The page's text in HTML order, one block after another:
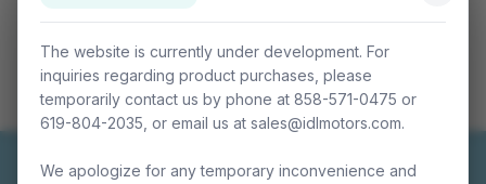
The website is currently under development. For
inquiries regarding product purchases, please
temporarily contact us by phone at 858-571-0475 or
619-804-2035, or email us at sales@idlmotors.com.
We apologize for any temporary inconvenience and